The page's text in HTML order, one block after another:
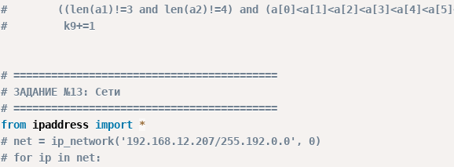
#        ((len(a1)!=3 and len(a2)!=4) and
#         k9+=1
# ==========================================
# ЗАДАНИЕ №13: Сети
# ==========================================
from ipaddress import *
# net = ip_network('192.168.12.207/255.192.0.0', 0)
# for ip in net: